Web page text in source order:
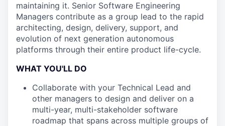
maintaining it. Senior Software Engineering
Managers contribute as a group lead to the rapid
architecting, design, delivery, support, and
evolution of next generation autonomous
platforms through their entire product life-cycle.
WHAT YOU'LL DO
Collaborate with your Technical Lead and
other managers to design and deliver on a
multi-year, multi-stakeholder software
roadmap that spans across multiple groups of